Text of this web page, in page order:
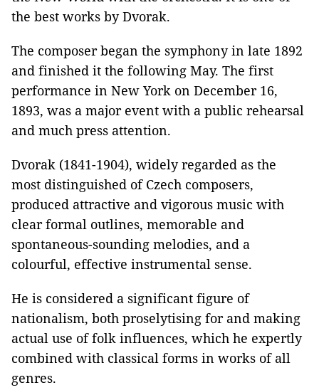
the best works by Dvorak.
The composer began the symphony in late 1892
and finished it the following May. The first
performance in New York on December 16,
1893, was a major event with a public rehearsal
and much press attention.
Dvorak (1841-1904), widely regarded as the
most distinguished of Czech composers,
produced attractive and vigorous music with
clear formal outlines, memorable and
spontaneous-sounding melodies, and a
colourful, effective instrumental sense.
He is considered a significant figure of
nationalism, both proselytising for and making
actual use of folk influences, which he expertly
combined with classical forms in works of all
genres.